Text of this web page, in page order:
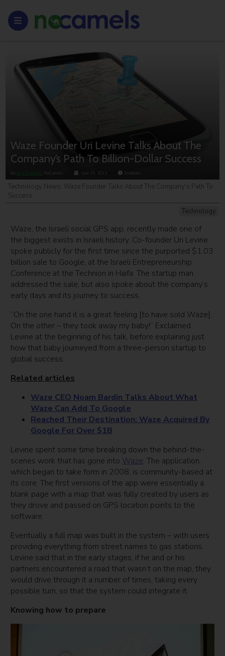
Waze Founder Uri Levine Talks About The
Company’s Path To Billion-Dollar Success
By Aya Ephrati , NoCamels June 25, 2013 3 minutes
Technology
Technology News: Waze Founder Talks About The Company's Path To
Success
Waze, the Israeli social GPS app, recently made one of
the biggest exists in Israeli history. Co-founder Uri Levine
spoke publicly for the first time since the purported $1.03
billion sale to Google, at the Israeli Entrepreneurship
Conference at the Technion in Haifa. The startup man
addressed the sale, but also spoke about the company’s
early days and its journey to success.
“On the one hand it is a great feeling [to have sold Waze].
On the other – they took away my baby!” Exclaimed
Levine at the beginning of his talk, before explaining just
how that baby journeyed from a three-person startup to
global success.
Related articles
Waze CEO Noam Bardin Talks About What
Waze Can Add To Google
Reached Their Destination: Waze Acquired By
Google For Over $1B
Levine spent some time breaking down the behind-the-
scenes work that has gone into Waze. The application,
which began to take form in 2008, is community-based at
its core. The first versions of the app were essentially a
blank page with a map that was fully created by users as
they drove and passed on GPS location points to the
software.
Eventually a full map was built in the system – with users
providing everything from street names to gas stations.
Levine said that in the early stages, if he and or his
partners encountered a road that wasn’t on the map, they
would drive through it a number of times, taking every
possible turn, so that the system could integrate it.
Knowing how to prepare